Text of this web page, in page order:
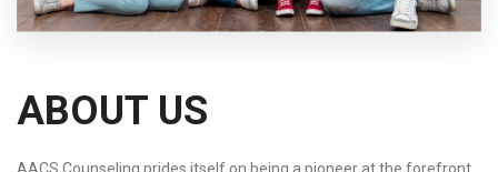
ABOUT US